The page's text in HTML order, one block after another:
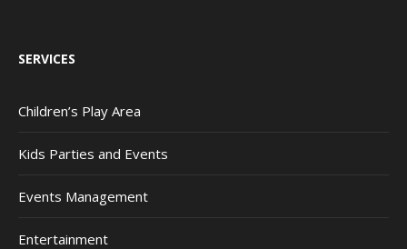
SERVICES
Children’s Play Area
Kids Parties and Events
Events Management
Entertainment